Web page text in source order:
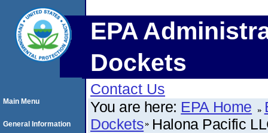
EPA
Dockets
Contact Us
You are here: EPA Home
Dockets Halona Pacific
Main Menu
General Information